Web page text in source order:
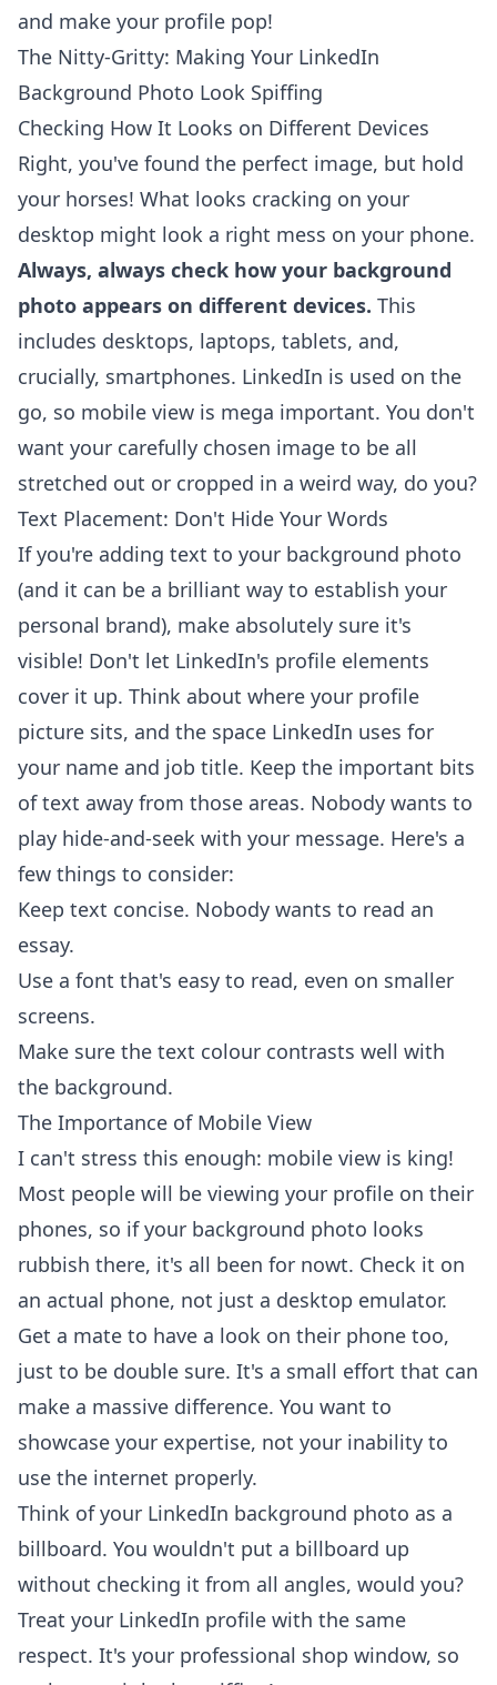
and make your profile pop!
The Nitty-Gritty: Making Your LinkedIn
Background Photo Look Spiffing
Checking How It Looks on Different Devices
Right, you've found the perfect image, but hold
your horses! What looks cracking on your
desktop might look a right mess on your phone.
Always, always check how your background
photo appears on different devices. This
includes desktops, laptops, tablets, and,
crucially, smartphones. LinkedIn is used on the
go, so mobile view is mega important. You don't
want your carefully chosen image to be all
stretched out or cropped in a weird way, do you?
Text Placement: Don't Hide Your Words
If you're adding text to your background photo
(and it can be a brilliant way to establish your
personal brand), make absolutely sure it's
visible! Don't let LinkedIn's profile elements
cover it up. Think about where your profile
picture sits, and the space LinkedIn uses for
your name and job title. Keep the important bits
of text away from those areas. Nobody wants to
play hide-and-seek with your message. Here's a
few things to consider:
Keep text concise. Nobody wants to read an
essay.
Use a font that's easy to read, even on smaller
screens.
Make sure the text colour contrasts well with
the background.
The Importance of Mobile View
I can't stress this enough: mobile view is king!
Most people will be viewing your profile on their
phones, so if your background photo looks
rubbish there, it's all been for nowt. Check it on
an actual phone, not just a desktop emulator.
Get a mate to have a look on their phone too,
just to be double sure. It's a small effort that can
make a massive difference. You want to
showcase your expertise, not your inability to
use the internet properly.
Think of your LinkedIn background photo as a
billboard. You wouldn't put a billboard up
without checking it from all angles, would you?
Treat your LinkedIn profile with the same
respect. It's your professional shop window, so